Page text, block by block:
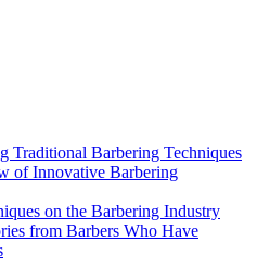
Traditional Barbering Techniques
of Innovative Barbering
on the Barbering Industry
from Barbers Who Have